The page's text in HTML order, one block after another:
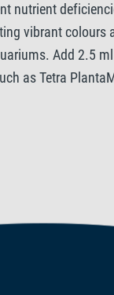
nutrient
vibrant colours
Add 2.5
as Tetra
CO2 Plus, to